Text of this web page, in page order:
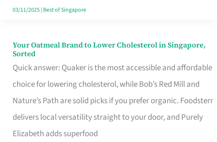
Ghost
03/11/2025| Best of Singapore
Your Oatmeal Brand to Lower Cholesterol in Singapore,
Sorted
Quick answer: Quaker is the most accessible and affordable
choice for lowering cholesterol, while Bob’s Red Mill and
Nature’s Path are solid picks if you prefer organic. Foodsterr
delivers local versatility straight to your door, and Purely
Elizabeth adds superfood
Your
Oatmeal
Brand
to
Lower
Cholesterol